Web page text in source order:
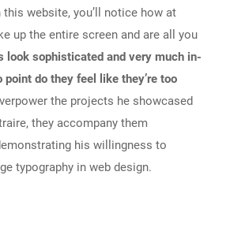
website, you’ll notice how at
up the entire screen and are all you
look sophisticated and very much in-
do they feel like they’re too
the projects he showcased
they accompany them
his willingness to
typography in web design.